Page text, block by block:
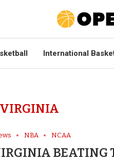
International
VIRGINIA
NBA NCAA
BEATING